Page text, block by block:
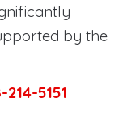
by the
214-5151